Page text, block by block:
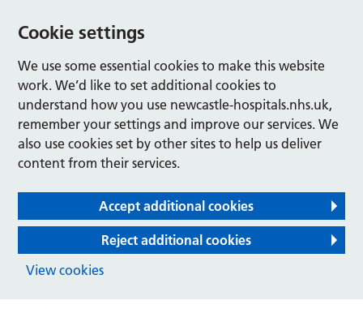
Cookie settings
We use some essential cookies to make this website
work. We’d like to set additional cookies to
understand how you use newcastle-hospitals.nhs.uk,
remember your settings and improve our services. We
also use cookies set by other sites to help us deliver
content from their services.
Accept additional cookies
Reject additional cookies
View cookies